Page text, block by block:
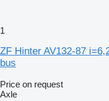
1
ZF Hinter AV132-87
bus
Price on request
Axle